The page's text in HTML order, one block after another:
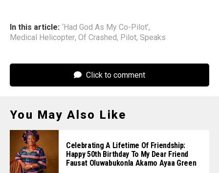
In this article: ‘Had God As My Co-Pilot’,
Medical Helicopter, Of Crashed, Pilot, Speaks
Click to comment
You May Also Like
Celebrating A Lifetime Of Friendship:
Happy 50th Birthday To My Dear Friend
Fausat Oluwabukonla Akamo Ayaa Green